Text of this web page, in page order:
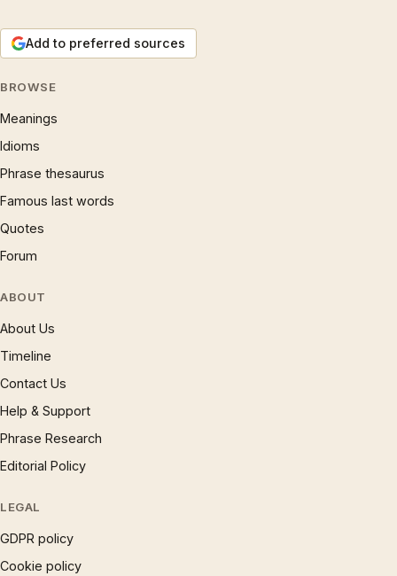
Add to preferred sources
BROWSE
Meanings
Idioms
Phrase thesaurus
Famous last words
Quotes
Forum
ABOUT
About Us
Timeline
Contact Us
Help & Support
Phrase Research
Editorial Policy
LEGAL
GDPR policy
Cookie policy